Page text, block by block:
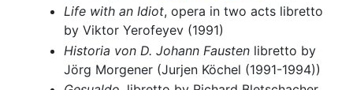
Life with an Idiot, opera in two acts libretto
by Viktor Yerofeyev (1991)
Historia von D. Johann Faustenlibretto by
Jörg Morgener (Jurjen Köchel (1991-1994))